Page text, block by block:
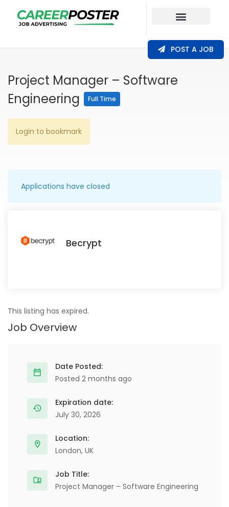
POST A JOB
Project Manager – Software
Engineering
Full Time
Login to bookmark
Applications have closed
Becrypt
This listing has expired.
Job Overview
Date Posted:
Posted 2 months ago
Expiration date:
July 30, 2026
Location:
London, UK
Job Title:
Project Manager – Software Engineering